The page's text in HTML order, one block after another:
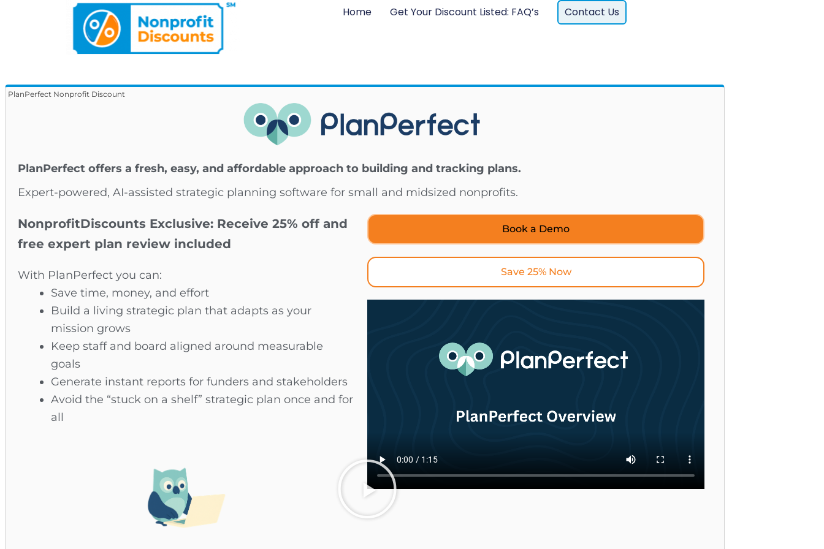
Home Get Your Discount Listed: FAQ’s Contact Us
PlanPerfect Nonprofit Discount
PlanPerfect offers a fresh, easy, and affordable approach to building and tracking plans.
Expert-powered, AI-assisted strategic planning software for small and midsized nonprofits.
NonprofitDiscounts Exclusive: Receive 25% off and
free expert plan review included
With PlanPerfect you can:
Save time, money, and effort
Build a living strategic plan that adapts as your
mission grows
Keep staff and board aligned around measurable
goals
Generate instant reports for funders and stakeholders
Avoid the “stuck on a shelf” strategic plan once and for
all
Book a Demo
Save 25% Now